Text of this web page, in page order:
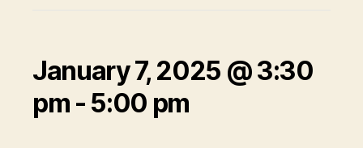
January 7, 2025 @ 3:30
pm - 5:00 pm